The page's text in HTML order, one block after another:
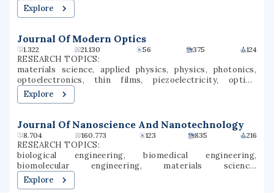
pediatrics, patient safety, mental health
Explore
Journal Of Modern Optics
1.322 21.130 56 375 124
RESEARCH TOPICS:
materials science, applied physics, physics, photonics,
optoelectronics, thin films, piezoelectricity, optical
engineering, optical response, sculptured thin films
Explore
Journal Of Nanoscience And Nanotechnology
8.704 160.773 123 835 216
RESEARCH TOPICS:
biological engineering, biomedical engineering,
biomolecular engineering, materials science,
environmental engineering, immunology, mechanical
engineering, chemical engineering, nanotechnology,
Explore